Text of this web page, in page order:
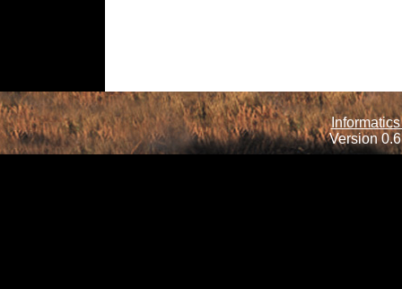
Version